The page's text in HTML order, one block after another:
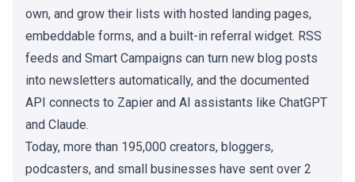
own, and grow their lists with hosted landing pages,
embeddable forms, and a built-in referral widget. RSS
feeds and Smart Campaigns can turn new blog posts
into newsletters automatically, and the documented
API connects to Zapier and AI assistants like ChatGPT
and Claude.
Today, more than 195,000 creators, bloggers,
podcasters, and small businesses have sent over 2